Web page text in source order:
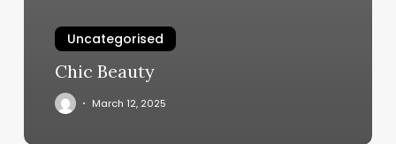
Uncategorised
Chic Beauty
March 12, 2025